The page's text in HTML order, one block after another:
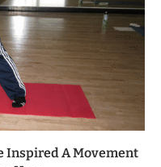
Inspired A Movement